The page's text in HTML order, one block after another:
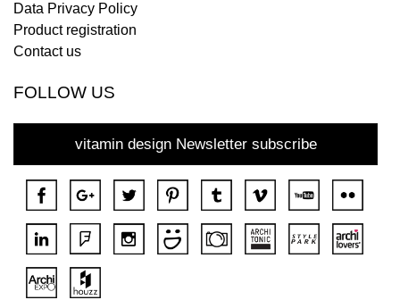
Data Privacy Policy
Product registration
Contact us
FOLLOW US
vitamin design Newsletter subscribe